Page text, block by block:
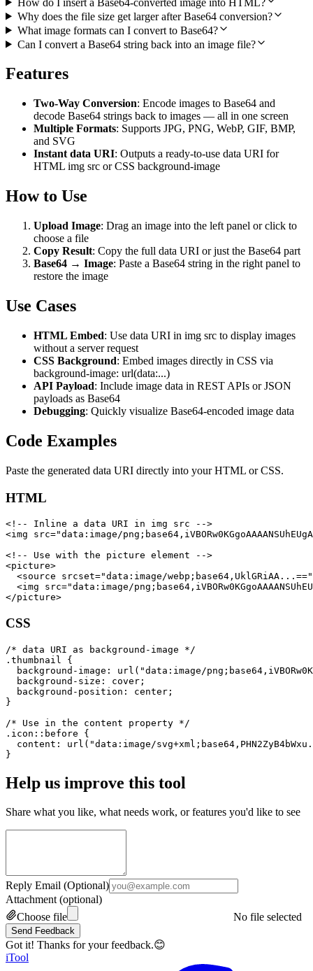
Why does the file size get larger after Base64 conversion?
What image formats can I convert to Base64?
Can I convert a Base64 string back into an image file?
Features
Two-Way Conversion: Encode images to Base64 and
decode Base64 strings back to images — all in one screen
Multiple Formats: Supports JPG, PNG, WebP, GIF, BMP,
and SVG
Instant data URI: Outputs a ready-to-use data URI for
HTML img src or CSS background-image
How to Use
Upload Image: Drag an image into the left panel or click to
choose a file
Copy Result: Copy the full data URI or just the Base64 part
Base64 → Image: Paste a Base64 string in the right panel to
restore the image
Use Cases
HTML Embed: Use data URI in img src to display images
without a server request
CSS Background: Embed images directly in CSS via
background-image: url(data:...)
API Payload: Include image data in REST APIs or JSON
payloads as Base64
Debugging: Quickly visualize Base64-encoded image data
Code Examples
Paste the generated data URI directly into your HTML or CSS.
HTML
<!-- Inline a data URI in img src -->
<img src="data:image/
<!-- Use with the picture element -->
<picture>
<source srcset="data:image/
<img src="data:image/
</picture>
CSS
/* data URI as background-image */
.thumbnail {
background-image: url("data:image/
  background-size: cover;
  background-position: center;
}
/* Use in the content property */
.icon::before {
content: url("data:image/
}
Help us improve this tool
Share what you like, what needs work, or features you'd like to see
Reply Email (Optional)
Attachment (optional)
Choose file
No file selected
Send Feedback
Got it! Thanks for your feedback.😊
iTool